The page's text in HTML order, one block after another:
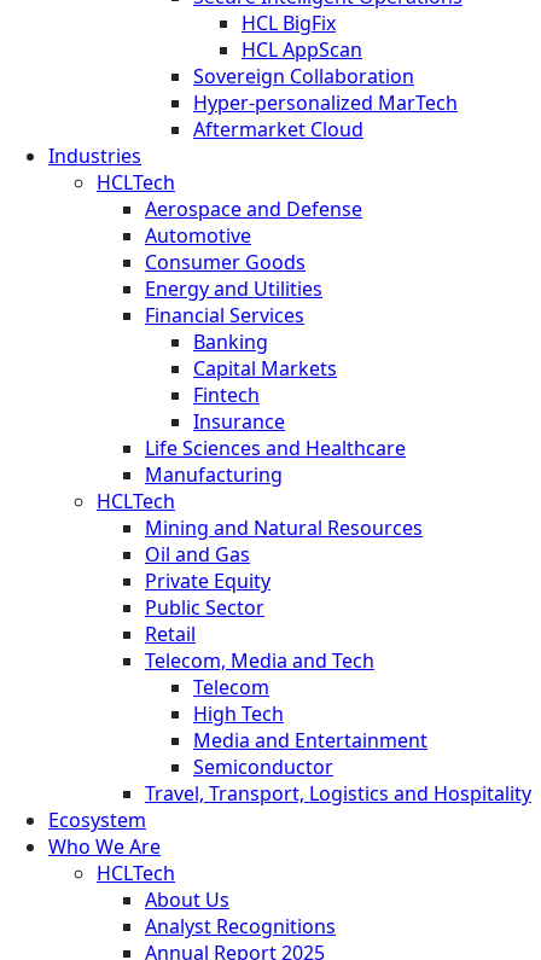
HCL BigFix
HCL AppScan
Sovereign Collaboration
Hyper-personalized MarTech
Aftermarket Cloud
Industries
HCLTech
Aerospace and Defense
Automotive
Consumer Goods
Energy and Utilities
Financial Services
Banking
Capital Markets
Fintech
Insurance
Life Sciences and Healthcare
Manufacturing
HCLTech
Mining and Natural Resources
Oil and Gas
Private Equity
Public Sector
Retail
Telecom, Media and Tech
Telecom
High Tech
Media and Entertainment
Semiconductor
Travel, Transport, Logistics and Hospitality
Ecosystem
Who We Are
HCLTech
About Us
Analyst Recognitions
Annual Report 2025